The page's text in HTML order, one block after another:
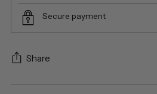
Secure payment
Share